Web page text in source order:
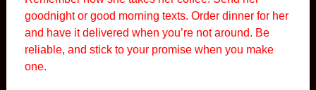
goodnight or good morning texts. Order dinner for her
and have it delivered when you’re not around. Be
reliable, and stick to your promise when you make
one.